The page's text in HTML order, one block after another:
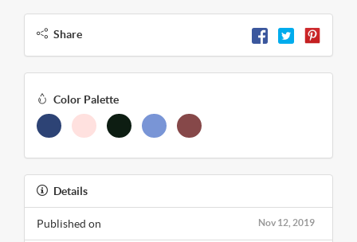
Share
Color Palette
Details
Nov 12, 2019
Published on